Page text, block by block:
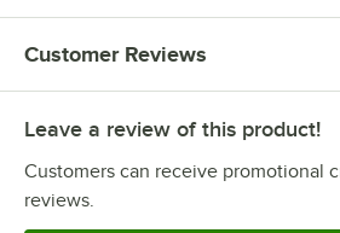
Customer Reviews
Leave a review of this product!
Customers can receive promotional
reviews.